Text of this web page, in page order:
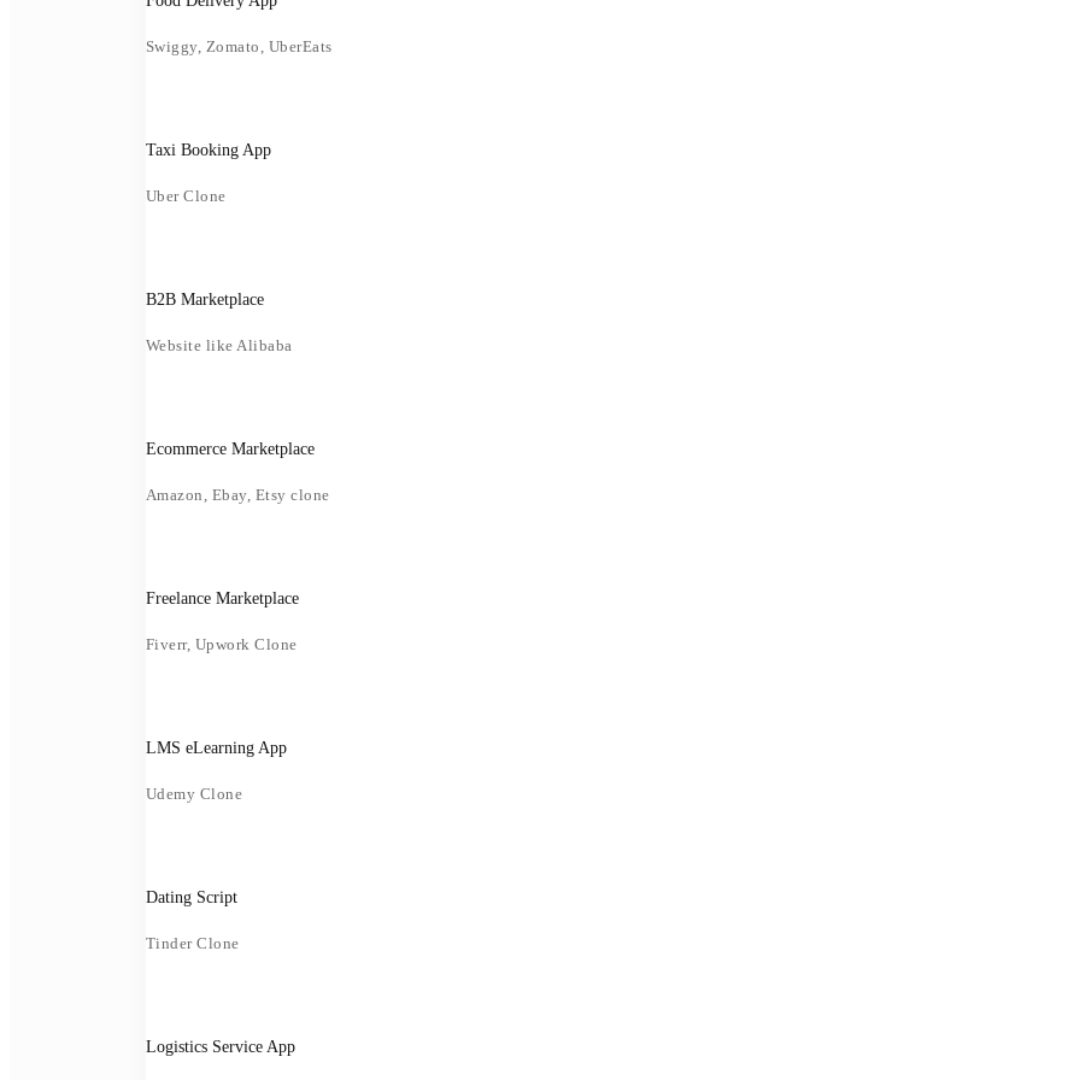
Swiggy, Zomato, UberEats
Taxi Booking App
Uber Clone
B2B Marketplace
Website like Alibaba
Ecommerce Marketplace
Amazon, Ebay, Etsy clone
Freelance Marketplace
Fiverr, Upwork Clone
LMS eLearning App
Udemy Clone
Dating Script
Tinder Clone
Logistics Service App